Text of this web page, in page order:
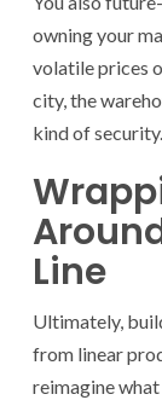
owning your
volatile prices
city, the
kind of security.
Line
Ultimately,
from linear
reimagine